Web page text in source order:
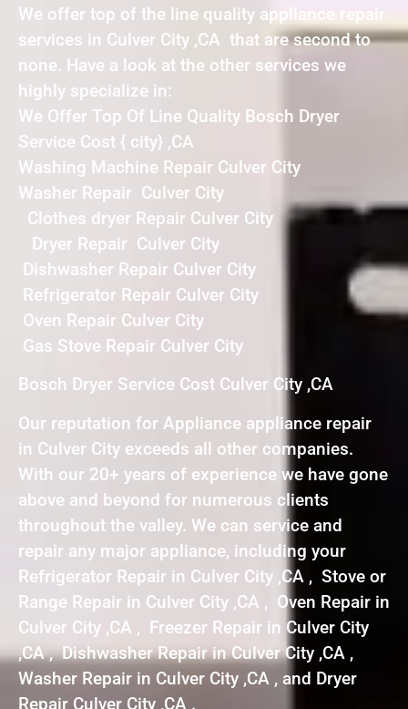
We offer top of the line quality appliance repair
services in Culver City ,CA that are second to
none. Have a look at the other services we
highly specialize in:
We Offer Top Of Line Quality Bosch Dryer
Service Cost { city} ,CA
Washing Machine Repair Culver City
Washer Repair Culver City
Clothes dryer Repair Culver City
Dryer Repair Culver City
Dishwasher Repair Culver City
Refrigerator Repair Culver City
Oven Repair Culver City
Gas Stove Repair Culver City
Bosch Dryer Service Cost Culver City ,CA
Our reputation for Appliance appliance repair
in Culver City exceeds all other companies.
With our 20+ years of experience we have gone
above and beyond for numerous clients
throughout the valley. We can service and
repair any major appliance, including your
Refrigerator Repair in Culver City ,CA , Stove or
Range Repair in Culver City ,CA , Oven Repair in
Culver City ,CA , Freezer Repair in Culver City
,CA , Dishwasher Repair in Culver City ,CA ,
Washer Repair in Culver City ,CA , and Dryer
Repair Culver City ,CA .